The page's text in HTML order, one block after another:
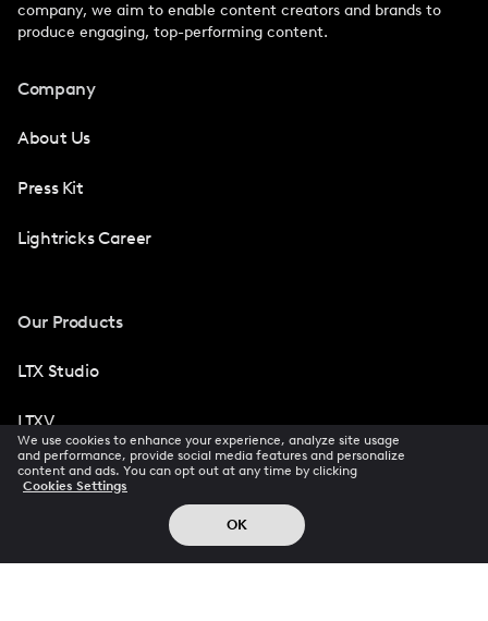
company, we aim to enable content creators and brands to
produce engaging, top-performing content.
Company
About Us
Press Kit
Lightricks Career
Our Products
LTX Studio
LTXV
Facetune
We use cookies to enhance your experience, analyze site usage
and performance, provide social media features and personalize
content and ads. You can opt out at any time by clicking
Cookies Settings
OK